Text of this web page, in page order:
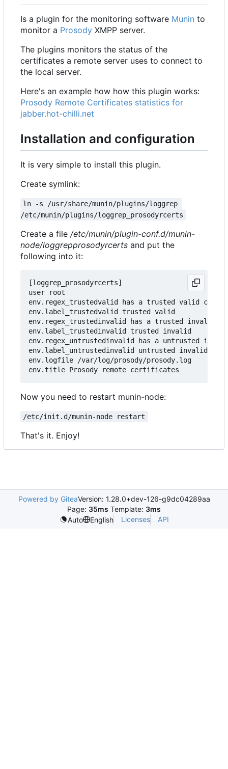
Is a plugin for the monitoring software Munin to
monitor a Prosody XMPP server.
The plugins monitors the status of the
certificates a remote server uses to connect to
the local server.
Here's an example how how this plugin works:
Prosody Remote Certificates statistics for
jabber.hot-chilli.net
Installation and configuration
It is very simple to install this plugin.
Create symlink:
ln -s /usr/share/munin/plugins/loggrep
/etc/munin/plugins/loggrep_prosodyrcerts
Create a file /etc/munin/plugin-conf.d/munin-
node/loggrepprosodyrcerts and put the
following into it:
[loggrep_prosodyrcerts]
user root
env.regex_trustedvalid has a trusted valid
env.label_trustedvalid trusted valid
env.regex_trustedinvalid has a trusted invalid
env.label_trustedinvalid trusted invalid
env.regex_untrustedinvalid has a untrusted
env.label_untrustedinvalid untrusted invalid
env.logfile /var/log/prosody/prosody.log
Now you need to restart munin-node:
/etc/init.d/munin-node restart
That's it. Enjoy!
Powered by GiteaVersion: 1.28.0+dev-126-g9dc04289aa
Page: 35ms Template: 3ms
Auto
English Licenses API